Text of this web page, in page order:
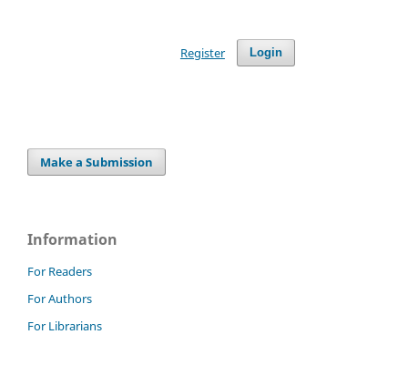
Login
Register
Make a Submission
Information
For Readers
For Authors
For Librarians